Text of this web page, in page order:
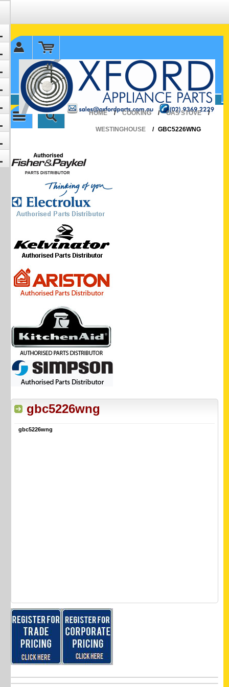
✉ sales@oxfordparts.com.au
☎0293692229 0491024287
HOME
/ COOKING / GAS STOVE /
WESTINGHOUSE / GBC5226WNG
gbc5226wng
gbc5226wng